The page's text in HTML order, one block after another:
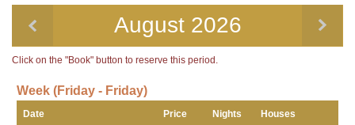
August 2026
Click on the "Book" button to reserve this period.
Week (Friday - Friday)
Date Price Nights Houses